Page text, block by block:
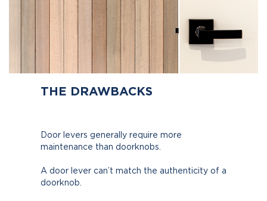
THE DRAWBACKS
Door levers generally require more
maintenance than doorknobs.
A door lever can’t match the authenticity of a
doorknob.